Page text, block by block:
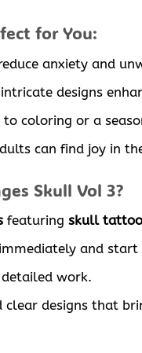
for You:
anxiety and
designs
to coloring or a
can find joy in
Skull Vol 3?
featuring skull
and
work.
clear designs that